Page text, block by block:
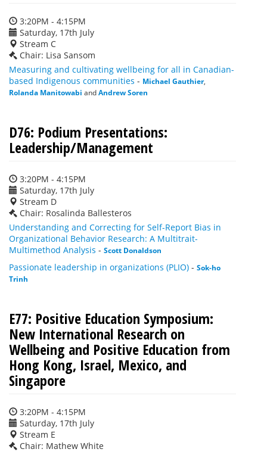
3:20PM - 4:15PM
Saturday, 17th July
Stream C
Chair: Lisa Sansom
Measuring and cultivating wellbeing for all in Canadian-
based Indigenous communities - Michael Gauthier,
Rolanda Manitowabi andAndrew Soren
D76: Podium Presentations:
Leadership/Management
3:20PM - 4:15PM
Saturday, 17th July
Stream D
Chair: Rosalinda Ballesteros
Understanding and Correcting for Self-Report Bias in
Organizational Behavior Research: A Multitrait-
Multimethod Analysis - Scott Donaldson
Passionate leadership in organizations (PLIO) - Sok-ho
Trinh
E77: Positive Education Symposium:
New International Research on
Wellbeing and Positive Education from
Hong Kong, Israel, Mexico, and
Singapore
3:20PM - 4:15PM
Saturday, 17th July
Stream E
Chair: Mathew White